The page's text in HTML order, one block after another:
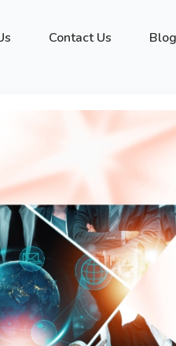
Contact Us Blog